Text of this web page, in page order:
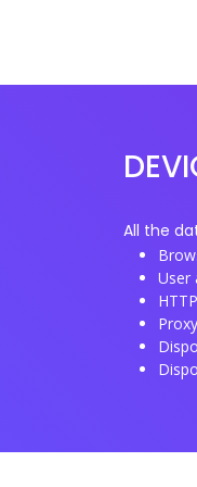
All the
User